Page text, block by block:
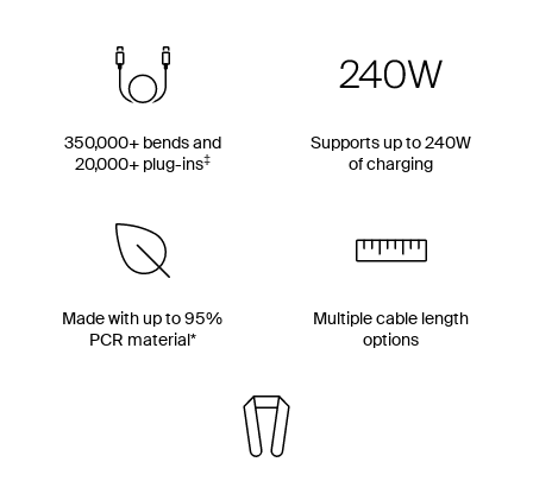
350,000+ bends and
20,000+ plug-ins‡
Supports up to 240W
of charging
Made with up to 95%
PCR material*
Multiple cable length
options